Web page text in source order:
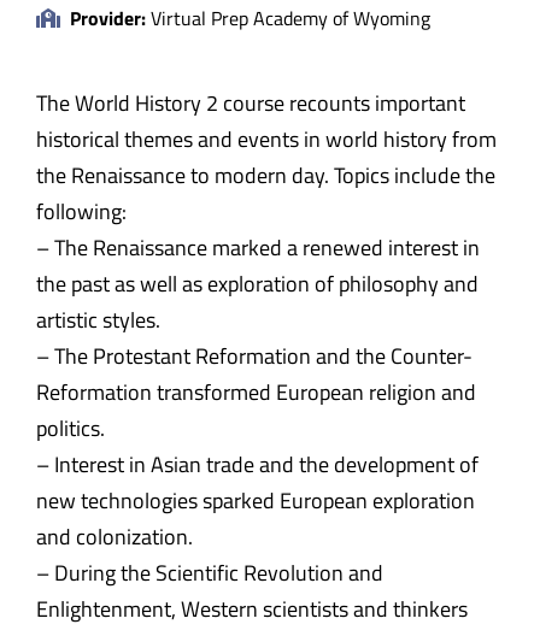
Provider:Virtual Prep Academy of Wyoming
The World History 2 course recounts important
historical themes and events in world history from
the Renaissance to modern day. Topics include the
following:
– The Renaissance marked a renewed interest in
the past as well as exploration of philosophy and
artistic styles.
– The Protestant Reformation and the Counter-
Reformation transformed European religion and
politics.
– Interest in Asian trade and the development of
new technologies sparked European exploration
and colonization.
– During the Scientific Revolution and
Enlightenment, Western scientists and thinkers